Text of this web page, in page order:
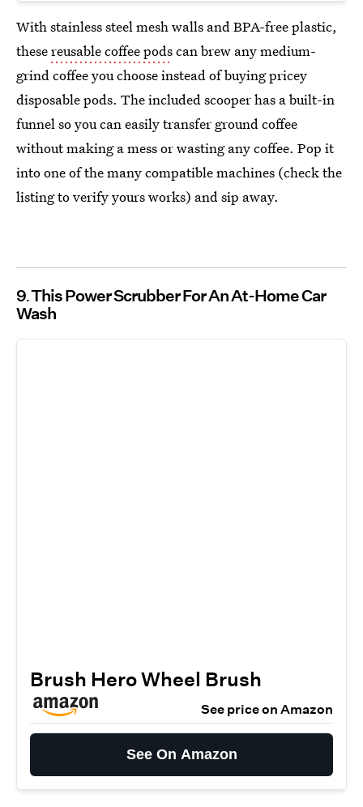
With stainless steel mesh walls and BPA-free plastic,
thesereusable coffee podscan brew any medium-
grind coffee you choose instead of buying pricey
disposable pods. The included scooper has a built-in
funnel so you can easily transfer ground coffee
without making a mess or wasting any coffee. Pop it
into one of the many compatible machines (check the
listing to verify yours works) and sip away.
9 This Power Scrubber For An At-Home Car
Wash
Brush Hero Wheel Brush
See price on Amazon
See On Amazon